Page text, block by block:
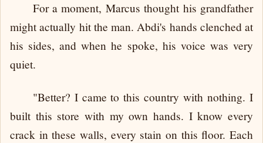
For a moment, Marcus thought his grandfather
might actually hit the man. Abdi's hands clenched at
his sides, and when he spoke, his voice was very
quiet.
"Better? I came to this country with nothing. I
built this store with my own hands. I know every
crack in these walls, every stain on this floor. Each